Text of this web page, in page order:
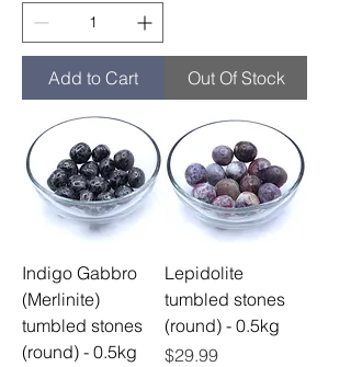
Add to Cart Out Of Stock
Indigo Gabbro
(Merlinite)
tumbled stones
(round) - 0.5kg
Lepidolite
tumbled stones
(round) - 0.5kg
Price
$29.99